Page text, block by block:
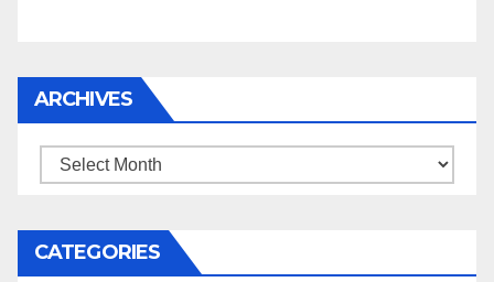
ARCHIVES
Archives
CATEGORIES